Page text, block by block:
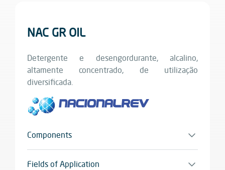
NAC GR OIL
Detergente e desengordurante, alcalino,
altamente concentrado, de utilização
diversificada.
Components
Monocomponente
Fields of Application